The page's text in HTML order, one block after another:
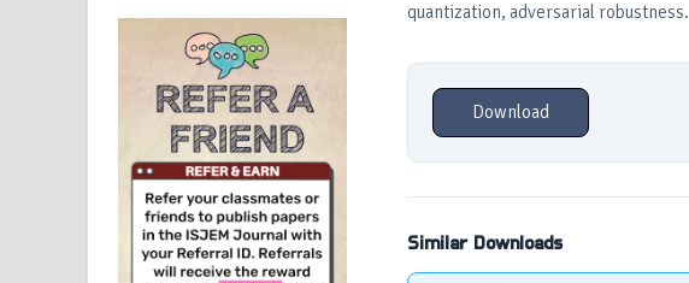
quantization, adversarial robustness.
Download
Similar Downloads